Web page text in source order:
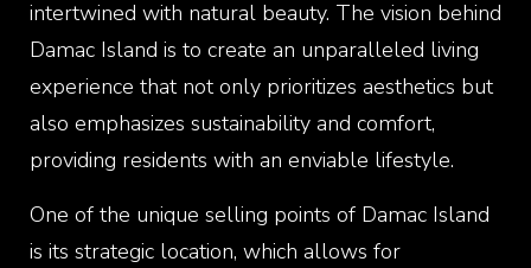
intertwined with natural beauty. The vision behind
Damac Island is to create an unparalleled living
experience that not only prioritizes aesthetics but
also emphasizes sustainability and comfort,
providing residents with an enviable lifestyle.
One of the unique selling points of Damac Island
is its strategic location, which allows for